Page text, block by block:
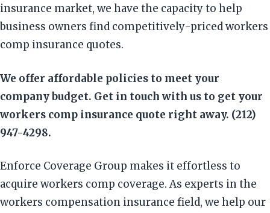
insurance market, we have the capacity to help
business owners find competitively-priced workers
comp insurance quotes.
We offer affordable policies to meet your
company budget. Get in touch with us to get your
workers comp insurance quote right away. (212)
947-4298.
Enforce Coverage Group makes it effortless to
acquire workers comp coverage. As experts in the
workers compensation insurance field, we help our